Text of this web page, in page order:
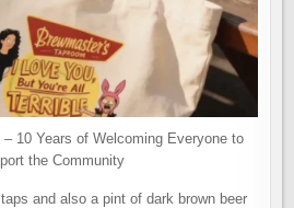
– 10 Years of Welcoming Everyone to
the Community